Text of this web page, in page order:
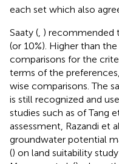
each set which also
Saaty ( ) recommended
(or 10%). Higher than
comparisons for the
terms of the
wise comparisons. The
is still recognized and
studies such as of Tang
assessment, Razandi et
groundwater potential
() on land suitability